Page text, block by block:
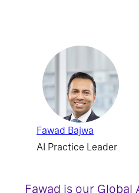
Fawad Bajwa
AI Practice Leader
Fawad is our Global